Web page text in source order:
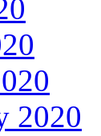
2020